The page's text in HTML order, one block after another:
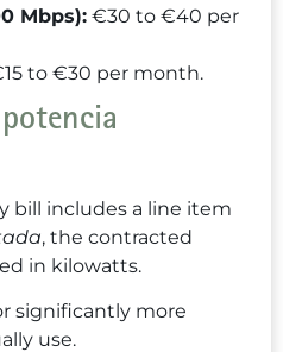
Mbps):€30 to €40 per
to €30 per month.
bill includes a line item
, the contracted
in kilowatts.
significantly more
use.